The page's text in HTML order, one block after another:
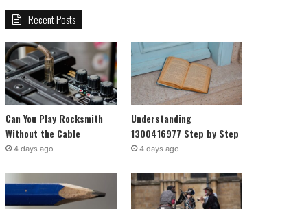
Recent Posts
Can You Play Rocksmith
Without the Cable
4 days ago
Understanding
1300416977 Step by Step
4 days ago